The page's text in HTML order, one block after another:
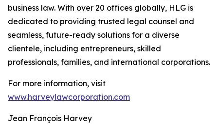
business law. With over 20 offices globally, HLG is
dedicated to providing trusted legal counsel and
seamless, future-ready solutions for a diverse
clientele, including entrepreneurs, skilled
professionals, families, and international corporations.
For more information, visit
www.harveylawcorporation.com
Jean François Harvey